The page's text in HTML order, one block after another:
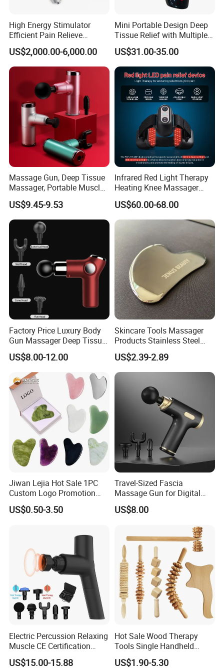
Please click here>>>> Contact us
1. Why choose us?
Direct Manufacturer: our factory cover 12,000 square
meters with several production lines, competitive price
2)Professional experience:
we have been in home care
device production especially for air pressure massage for
more than 10 years
4)International Standard: ISO, CE, ROHS
2. When can I get the quotation?
We usually quote within 24 hours after we get your inquiry.
High Energy Stimulator
Efficient Pain Relieve
Muscle Massage Gun
US$2,000.00-6,000.00
Mini Portable Design Deep
Tissue Relief with Multiple
Head for Muscle Pain
Relaxation and Full Body
Relax Home Office
Appliance Vibration
Function Massage Gun
US$31.00-35.00
Massage Gun, Deep Tissue
Massager, Portable Muscle
Massage Machine
US$9.45-9.53
Infrared Red Light Therapy
Heating Knee Massager
Forpain Relief
US$60.00-68.00
Factory Price Luxury Body
Gun Massager Deep Tissue
Pocket Massage Gun
US$8.00-12.00
Skincare Tools Massager
Products Stainless Steel
Heart Shape Gua Sha Steel
Stainless Gua Sha Stainless
Steel
US$2.39-2.89
Jiwan Lejia Hot Sale 1PC
Custom Logo Promotion
Gift Colorful Guasha Board
Mini Body Jade Stone
Beauty Tools Handheld
Massager Gua Sha Tool
US$0.50-3.50
Travel-Sized Fascia
Massage Gun for Digital
Nomads & Remote Workers
US$8.00
Electric Percussion Relaxing
Muscle CE Certification
Body Massage Gun
US$15.00-15.88
Hot Sale Wood Therapy
Tools Single Handheld
Wooden Massage Roller
Guasha Board
US$1.90-5.30